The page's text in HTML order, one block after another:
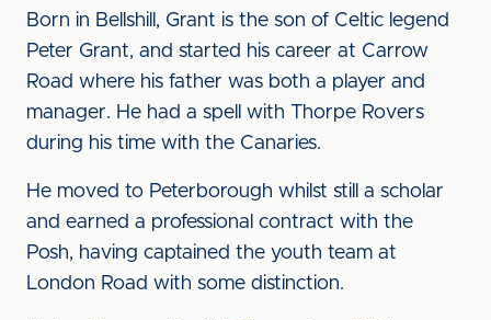
Born in Bellshill, Grant is the son of Celtic legend
Peter Grant, and started his career at Carrow
Road where his father was both a player and
manager. He had a spell with Thorpe Rovers
during his time with the Canaries.
He moved to Peterborough whilst still a scholar
and earned a professional contract with the
Posh, having captained the youth team at
London Road with some distinction.